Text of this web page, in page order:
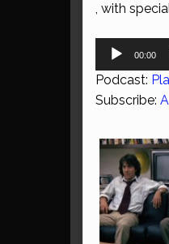
, with
Audio
00:00
Podcast:
Subscribe: